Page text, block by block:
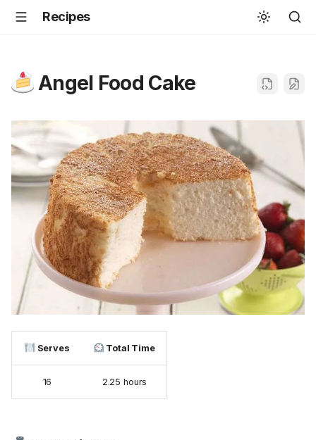
Recipes
Angel Food Cake
Serves Total Time
16 2.25 hours